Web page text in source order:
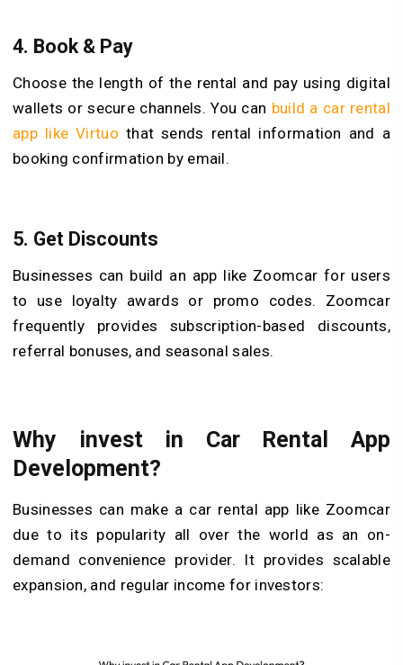
4. Book & Pay
Choose the length of the rental and pay using digital
wallets or secure channels. You can build a car rental
app like Virtuo that sends rental information and a
booking confirmation by email.
5. Get Discounts
Businesses can build an app like Zoomcar for users
to use loyalty awards or promo codes. Zoomcar
frequently provides subscription-based discounts,
referral bonuses, and seasonal sales.
Why invest in Car Rental App
Development?
Businesses can make a car rental app like Zoomcar
due to its popularity all over the world as an on-
demand convenience provider. It provides scalable
expansion, and regular income for investors: